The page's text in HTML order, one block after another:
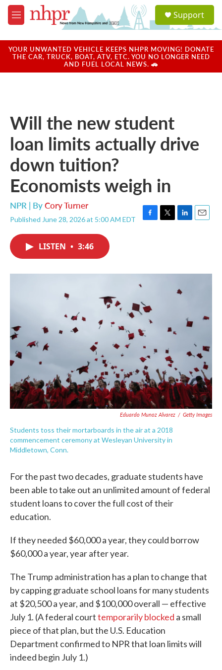
Skip to main content
M
e
u
a
u
Support
YOUR UNWANTED VEHICLE KEEPS NHPR MOVING! DONATE
THE CAR, TRUCK, BOAT, ATV, ETC. YOU NO LONGER NEED
AND FUEL LOCAL NEWS. 🚗
Will the new student
loan limits actually drive
down tuition?
Economists weigh in
NPR | ByCory Turner
Published June 28, 2026 at 5:00 AM EDT
F
o
T
r
L
I
n
E
LISTEN • 3:46
Eduardo Munoz Alvarez / Getty Images
Students toss their mortarboards in the air at a 2018
commencement ceremony at Wesleyan University in
Middletown, Conn.
For the past two decades, graduate students have
been able to take out an unlimited amount of federal
student loans to cover the full cost of their
education.
If they needed $60,000 a year, they could borrow
$60,000 a year, year after year.
The Trump administration has a plan to change that
by capping graduate school loans for many students
at $20,500 a year, and $100,000 overall — effective
July 1. (A federal courttemporarily blocked a small
piece of that plan, but the U.S. Education
Department confirmed to NPR that loan limits will
indeed begin July 1.)